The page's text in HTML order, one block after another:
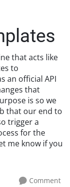
that acts like
to
an official API
that
is so we
that our end to
trigger a
for the
me know if you
Comment